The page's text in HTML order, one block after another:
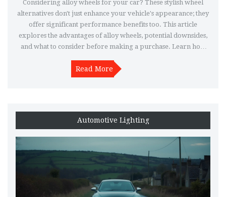
Considering alloy wheels for your car? These stylish wheel
alternatives don't just enhance your vehicle's appearance; they
offer significant performance benefits too. This article
explores the advantages of alloy wheels, potential downsides,
and what to consider before making a purchase. Learn how
maintenance. Whether you're a car enthusiast or just looking
to upgrade, this guide will help you decide if alloy wheels are
Read More
Automotive Lighting